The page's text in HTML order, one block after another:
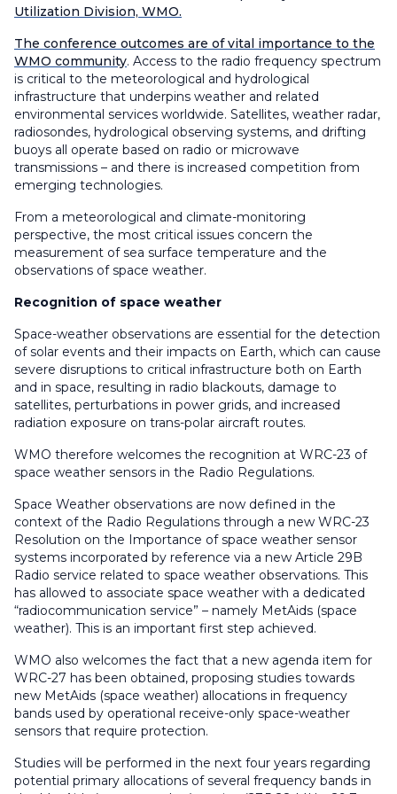
Utilization Division, WMO.
The conference outcomes are of vital importance to the
WMO community. Access to the radio frequency spectrum
is critical to the meteorological and hydrological
infrastructure that underpins weather and related
environmental services worldwide. Satellites, weather radar,
radiosondes, hydrological observing systems, and drifting
buoys all operate based on radio or microwave
transmissions – and there is increased competition from
emerging technologies.
From a meteorological and climate-monitoring
perspective, the most critical issues concern the
measurement of sea surface temperature and the
observations of space weather.
Recognition of space weather
Space-weather observations are essential for the detection
of solar events and their impacts on Earth, which can cause
severe disruptions to critical infrastructure both on Earth
and in space, resulting in radio blackouts, damage to
satellites, perturbations in power grids, and increased
radiation exposure on trans-polar aircraft routes.
WMO therefore welcomes the recognition at WRC-23 of
space weather sensors in the Radio Regulations.
Space Weather observations are now defined in the
context of the Radio Regulations through a new WRC-23
Resolution on the Importance of space weather sensor
systems incorporated by reference via a new Article 29B
Radio service related to space weather observations. This
has allowed to associate space weather with a dedicated
“radiocommunication service” – namely MetAids (space
weather). This is an important first step achieved.
WMO also welcomes the fact that a new agenda item for
WRC-27 has been obtained, proposing studies towards
new MetAids (space weather) allocations in frequency
bands used by operational receive-only space-weather
sensors that require protection.
Studies will be performed in the next four years regarding
potential primary allocations of several frequency bands in